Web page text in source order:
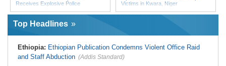
Receives Explosive Police
South Africa:Family Thanks
Mkhwanazi As Murder Suspects
Mnangagwa's Daughter-in-Law
Spends Night Behind Bars Following
Arrest Over Drug Dealing Charges
Victims in Kwara, Niger
Nigeria:Tinubu Directs EFCC to Lift
Liberia:Foreign Ministry Denies
Probe
Nigeria:
Top Headlines
Ethiopia: Ethiopian Publication Condemns Violent Office Raid
and Staff Abduction (Addis Standard)